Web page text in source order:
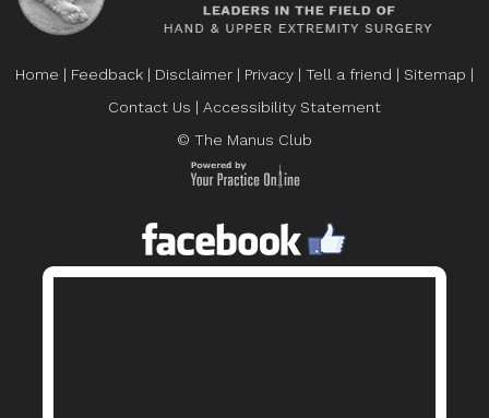
Home | Feedback | Disclaimer | Privacy | Tell a friend | Sitemap |
Contact Us | Accessibility Statement
© The Manus Club